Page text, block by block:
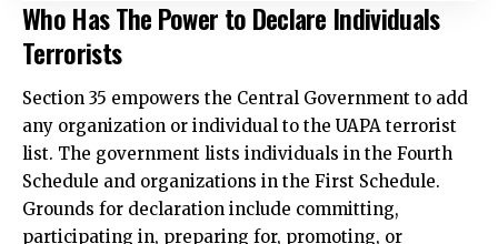
Who Has The Power to Declare Individuals
Terrorists
Section 35 empowers the Central Government to add
any organization or individual to the UAPA terrorist
list. The government lists individuals in the Fourth
Schedule and organizations in the First Schedule.
Grounds for declaration include committing,
participating in, preparing for, promoting, or